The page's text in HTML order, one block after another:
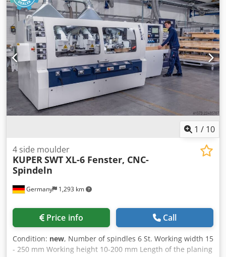
1 / 10
Germany 1,293 km
4 side moulder
KUPER SWT XL-6 Fenster, CNC-
Spindeln
Price info Call
Condition: new, Number of spindles 6 St. Working width 15
- 250 mm Working height 10-200 mm Length of the planing